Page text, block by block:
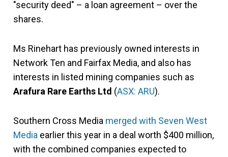
"security deed" – a loan agreement – over the
shares.
Ms Rinehart has previously owned interests in
Network Ten and Fairfax Media, and also has
interests in listed mining companies such as
Arafura Rare Earths Ltd (ASX: ARU).
Southern Cross Media merged with Seven West
Media earlier this year in a deal worth $400 million,
with the combined companies expected to